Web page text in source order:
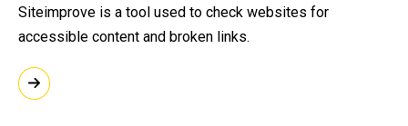
Siteimprove is a tool used to check websites for
accessible content and broken links.